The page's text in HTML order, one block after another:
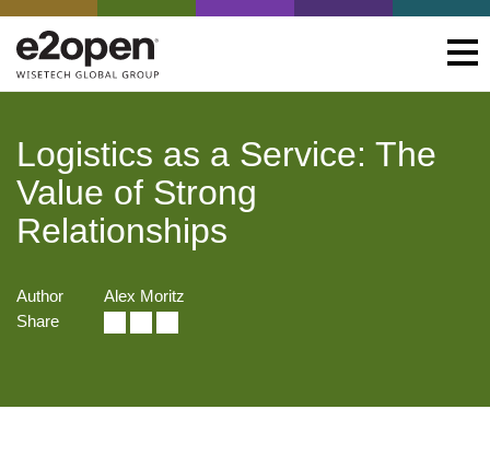
Logistics as a Service: The
Value of Strong
Relationships
Author
Alex Moritz
Share